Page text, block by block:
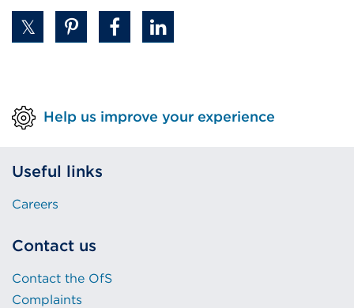
Help us improve your experience
Useful links
Careers
Contact us
Contact the OfS
Complaints